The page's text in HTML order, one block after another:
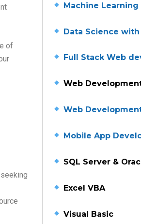
of
Machine
Data Science with
Full Stack Web
Web
Web Development
Mobile App
SQL Server &
Excel VBA
Visual Basic